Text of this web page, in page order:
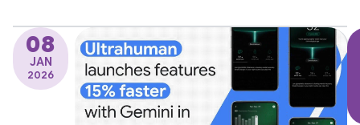
to help you build Android apps.
08
JAN
2026